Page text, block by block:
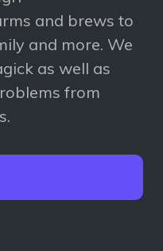
and brews to
and more. We
as well as
from